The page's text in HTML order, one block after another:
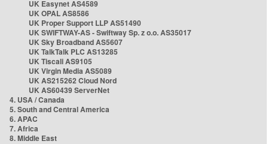
UK Easynet AS4589
UK OPAL AS8586
UK Proper Support LLP AS51490
UK SWIFTWAY-AS - Swiftway Sp. z o.o. AS35017
UK Sky Broadband AS5607
UK TalkTalk PLC AS13285
UK Tiscali AS9105
UK Virgin Media AS5089
UK AS215262 Cloud Nord
UK AS60439 ServerNet
4. USA / Canada
5. South and Central America
6. APAC
7. Africa
8. Middle East